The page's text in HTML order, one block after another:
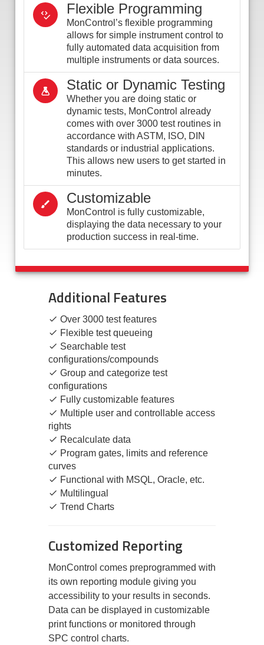
Flexible Programming
MonControl’s flexible programming
allows for simple instrument control to
fully automated data acquisition from
multiple instruments or data sources.
Static or Dynamic Testing
Whether you are doing static or
dynamic tests, MonControl already
comes with over 3000 test routines in
accordance with ASTM, ISO, DIN
standards or industrial applications.
This allows new users to get started in
minutes.
Customizable
MonControl is fully customizable,
displaying the data necessary to your
production success in real-time.
Additional Features
Over 3000 test features
Flexible test queueing
Searchable test
configurations/compounds
Group and categorize test
configurations
Fully customizable features
Multiple user and controllable access
rights
Recalculate data
Program gates, limits and reference
curves
Functional with MSQL, Oracle, etc.
Multilingual
Trend Charts
Customized Reporting
MonControl comes preprogrammed with
its own reporting module giving you
accessibility to your results in seconds.
Data can be displayed in customizable
print functions or monitored through
SPC control charts.